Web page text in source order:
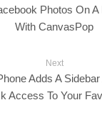
Photos On
With CanvasPop
Next
Adds A
Access To Your